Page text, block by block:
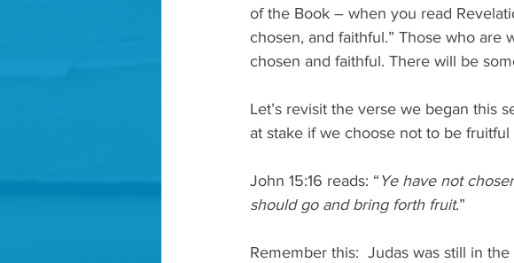
of the Book – when you read
chosen, and faithful.” Those who
chosen and faithful. There will be
Let’s revisit the verse we began this
at stake if we choose not to be fruitful
John 15:16 reads: “ Ye have not
should go and bring forth fruit.”
Remember this:  Judas was still in